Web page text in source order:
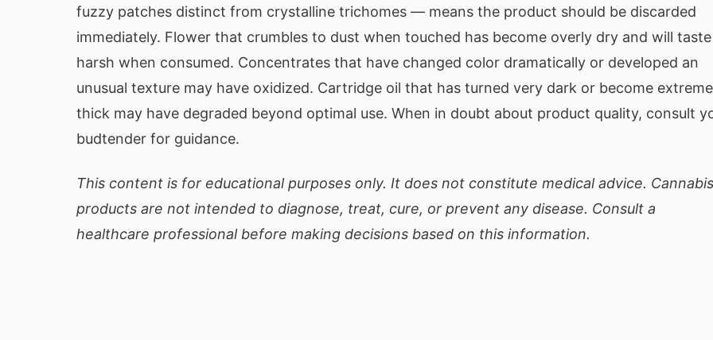
fuzzy patches distinct from crystalline trichomes — means the product should be discarded
immediately. Flower that crumbles to dust when touched has become overly dry and will taste
harsh when consumed. Concentrates that have changed color dramatically or developed an
unusual texture may have oxidized. Cartridge oil that has turned very dark or become
thick may have degraded beyond optimal use. When in doubt about product quality, consult
budtender for guidance.
This content is for educational purposes only. It does not constitute medical advice. Cannabis
products are not intended to diagnose, treat, cure, or prevent any disease. Consult a
healthcare professional before making decisions based on this information.